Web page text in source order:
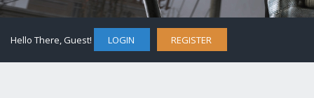
Hello There, Guest! LOGIN REGISTER